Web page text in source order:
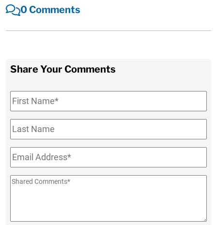
0 Comments
Share Your Comments
First
Name*
Last
Name
Email*
Shared